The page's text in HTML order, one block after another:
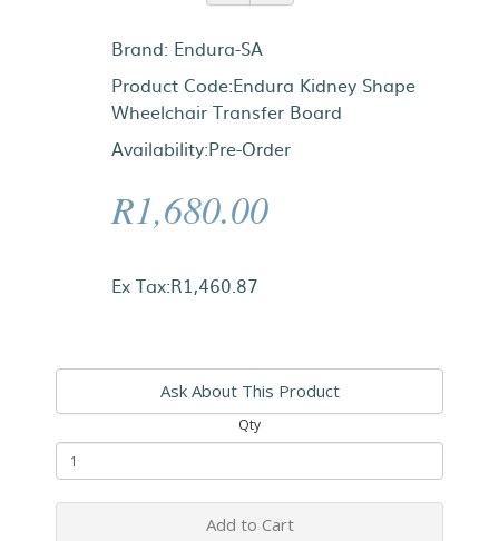
Brand: Endura-SA
Product Code:Endura Kidney Shape
Wheelchair Transfer Board
Availability:Pre-Order
R1,680.00
Ex Tax:R1,460.87
Ask About This Product
Qty
Add to Cart